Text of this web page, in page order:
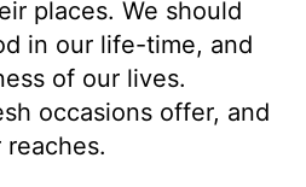
places. We should
in our life-time, and
of our lives.
occasions offer, and